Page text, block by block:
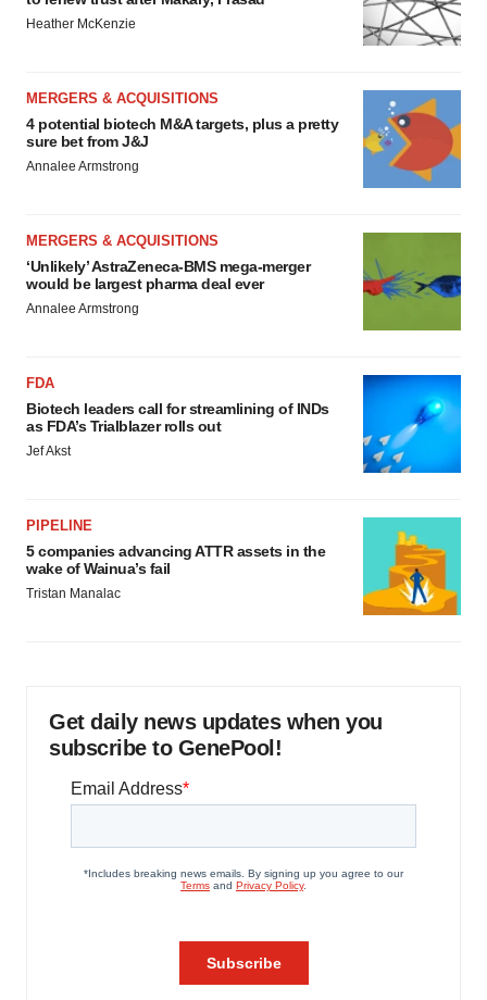
Heather McKenzie
MERGERS & ACQUISITIONS
4 potential biotech M&A targets, plus a pretty
sure bet from J&J
Annalee Armstrong
MERGERS & ACQUISITIONS
‘Unlikely’ AstraZeneca-BMS mega-merger
would be largest pharma deal ever
Annalee Armstrong
FDA
Biotech leaders call for streamlining of INDs
as FDA’s Trialblazer rolls out
Jef Akst
PIPELINE
5 companies advancing ATTR assets in the
wake of Wainua’s fail
Tristan Manalac
Get daily news updates when you
subscribe to GenePool!